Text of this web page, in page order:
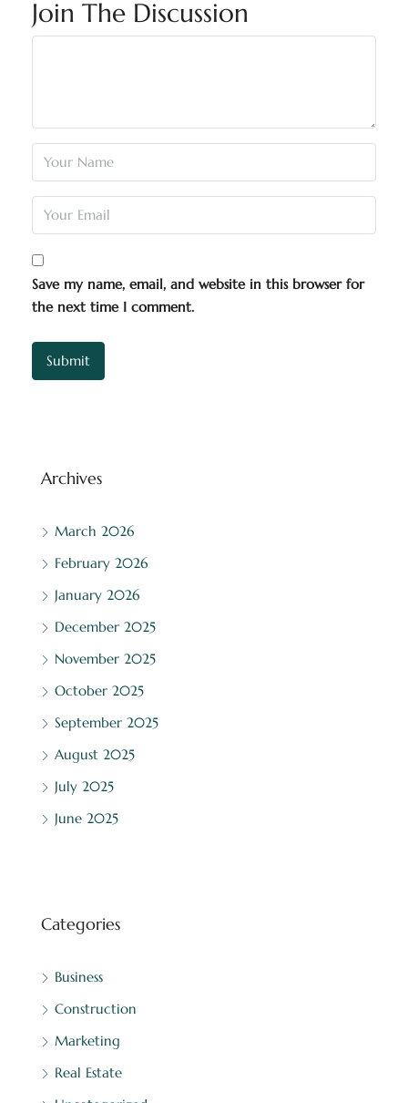
Join The Discussion
Save my name, email, and website in this browser for
the next time I comment.
Archives
March 2026
February 2026
January 2026
December 2025
November 2025
October 2025
September 2025
August 2025
July 2025
June 2025
Categories
Business
Construction
Marketing
Real Estate